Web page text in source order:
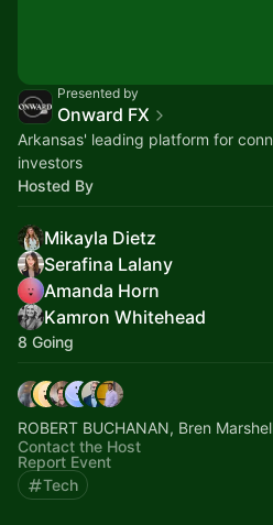
Presented by
Onward FX
Arkansas' leading platform for
investors
Hosted By
Mikayla Dietz
Serafina Lalany
Amanda Horn
Kamron Whitehead
8 Going
ROBERT BUCHANAN, Bren
Contact the Host
Report Event
Tech